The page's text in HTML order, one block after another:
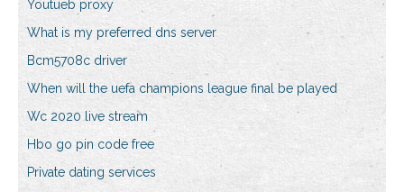
Youtueb proxy
What is my preferred dns server
Bcm5708c driver
When will the uefa champions league final be played
Wc 2020 live stream
Hbo go pin code free
Private dating services